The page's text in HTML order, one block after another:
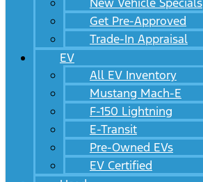
Get Pre-Approved
Trade-In Appraisal
EV
All EV Inventory
Mustang Mach-E
F-150 Lightning
E-Transit
Pre-Owned EVs
EV Certified